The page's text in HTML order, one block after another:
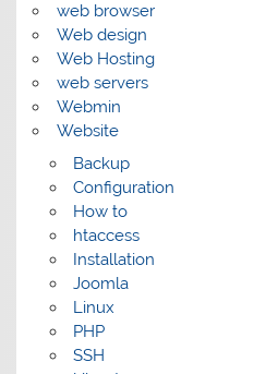
web browser
Web design
Web Hosting
web servers
Webmin
Website
Backup
Configuration
How to
htaccess
Installation
Joomla
Linux
PHP
SSH